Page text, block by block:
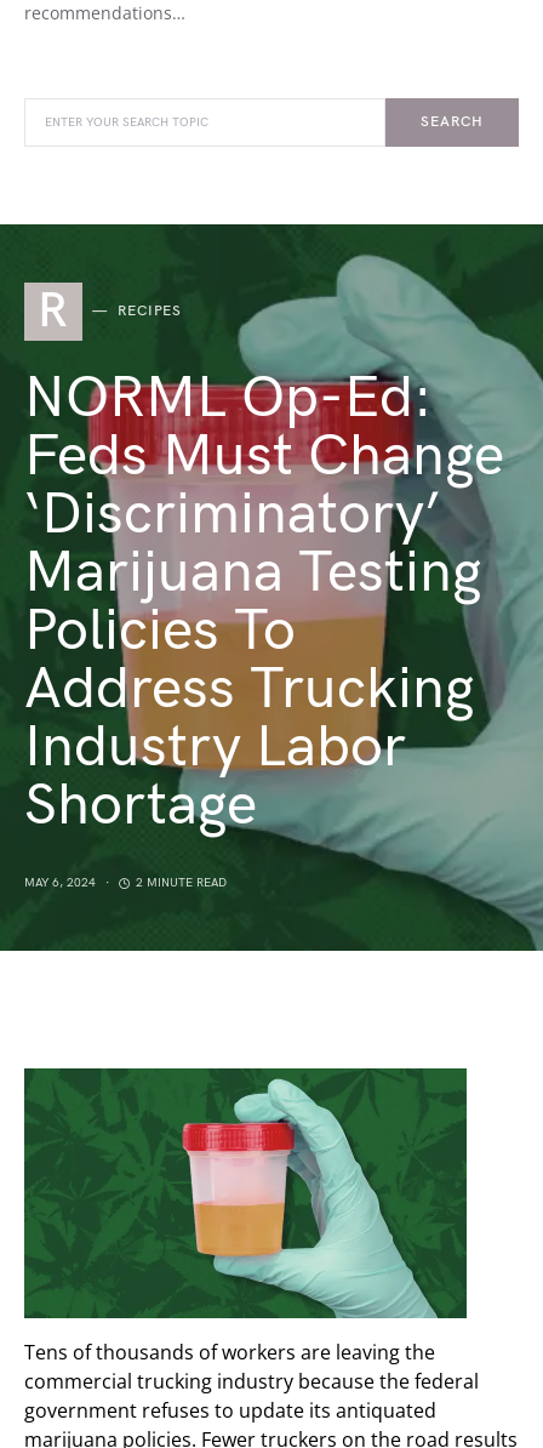
recommendations…
SEARCH
R RECIPES
NORML Op-Ed:
Feds Must Change
‘Discriminatory’
Marijuana Testing
Policies To
Address Trucking
Industry Labor
Shortage
MAY 6, 2024 2 MINUTE READ
Tens of thousands of workers are leaving the
commercial trucking industry because the federal
government refuses to update its antiquated
marijuana policies. Fewer truckers on the road results